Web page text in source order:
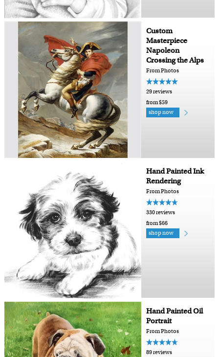
Custom
Masterpiece
Napoleon
Crossing the Alps
From Photos
29 reviews
from $59
shop now
Hand Painted Ink
Rendering
From Photos
330 reviews
from $66
shop now
Hand Painted Oil
Portrait
From Photos
89 reviews